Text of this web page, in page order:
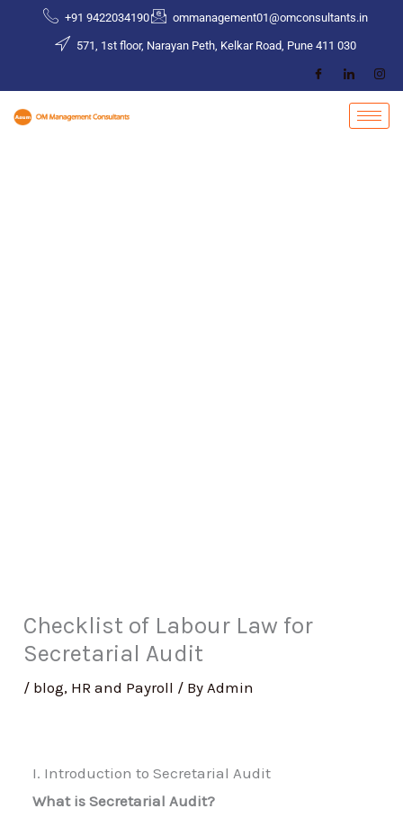
+91 9422034190 ommanagement01@omconsultants.in
571, 1st floor, Narayan Peth, Kelkar Road, Pune 411 030
Checklist of Labour Law for
Secretarial Audit
/ blog, HR and Payroll / ByAdmin
I. Introduction to Secretarial Audit
What is Secretarial Audit?